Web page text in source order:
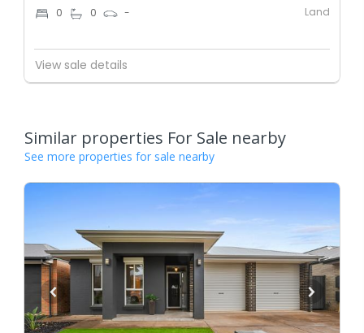
0 0 - Land
View sale details
Similar properties For Sale nearby
See more properties for sale nearby